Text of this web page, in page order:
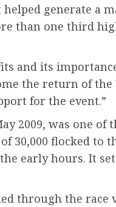
generate a
than one third
and its
the return of the
for the event.”
2009, was one of
30,000 flocked to
early hours. It
through the